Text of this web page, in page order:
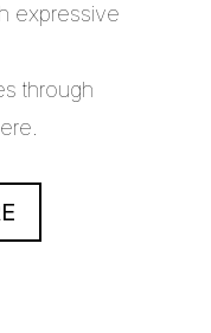
expressive
through